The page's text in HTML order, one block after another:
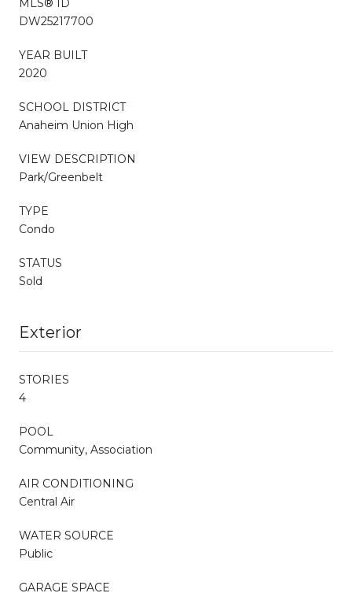
MLS® ID
DW25217700
YEAR BUILT
2020
SCHOOL DISTRICT
Anaheim Union High
VIEW DESCRIPTION
Park/Greenbelt
TYPE
Condo
STATUS
Sold
Exterior
STORIES
4
POOL
Community, Association
AIR CONDITIONING
Central Air
WATER SOURCE
Public
GARAGE SPACE